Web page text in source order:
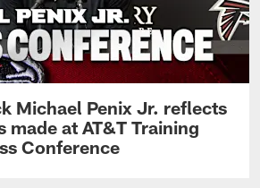
Michael Penix Jr. reflects
made at AT&T Training
Conference